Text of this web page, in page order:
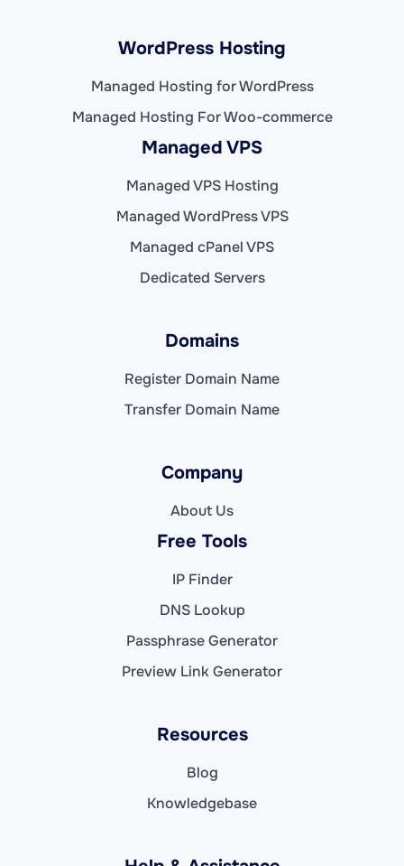
WordPress Hosting
Managed Hosting for WordPress
Managed Hosting For Woo-commerce
Managed VPS
Managed VPS Hosting
Managed WordPress VPS
Managed cPanel VPS
Dedicated Servers
Domains
Register Domain Name
Transfer Domain Name
Company
About Us
Free Tools
IP Finder
DNS Lookup
Passphrase Generator
Preview Link Generator
Resources
Blog
Knowledgebase